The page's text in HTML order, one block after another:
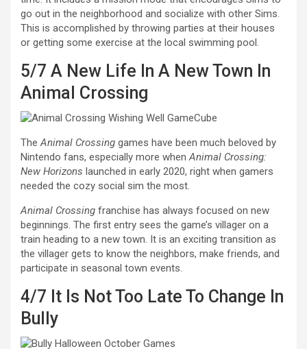
go out in the neighborhood and socialize with other Sims.
This is accomplished by throwing parties at their houses
or getting some exercise at the local swimming pool.
5/7 A New Life In A New Town In
Animal Crossing
TheAnimal Crossing games have been much beloved by
Nintendo fans, especially more whenAnimal Crossing:
New Horizons launched in early 2020, right when gamers
needed the cozy social sim the most.
Animal Crossing franchise has always focused on new
beginnings. The first entry sees the game’s villager on a
train heading to a new town. It is an exciting transition as
the villager gets to know the neighbors, make friends, and
participate in seasonal town events.
4/7 It Is Not Too Late To Change In
Bully